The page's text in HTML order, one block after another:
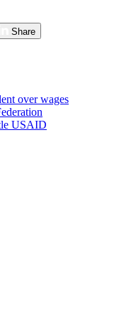
Share